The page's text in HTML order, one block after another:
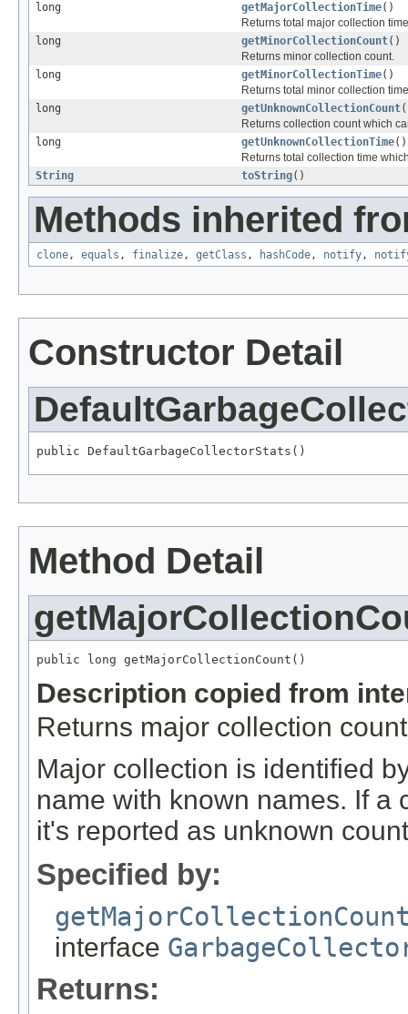
long
getMajorCollectionTime()
Returns total major collection
long
getMinorCollectionCount()
Returns minor collection count.
long
getMinorCollectionTime()
Returns total minor collection
long
getUnknownCollectionCount
Returns collection count which
long
getUnknownCollectionTime()
Returns total collection time
String
toString()
Methods inherited
clone, equals , finalize, getClass , hashCode, notify,
Constructor Detail
public DefaultGarbageCollectorStats()
Method Detail
public long getMajorCollectionCount()
Description copied from
Returns major collection
Major collection is identified
name with known names. If a
it's reported as unknown
Specified by:
interface
Returns: